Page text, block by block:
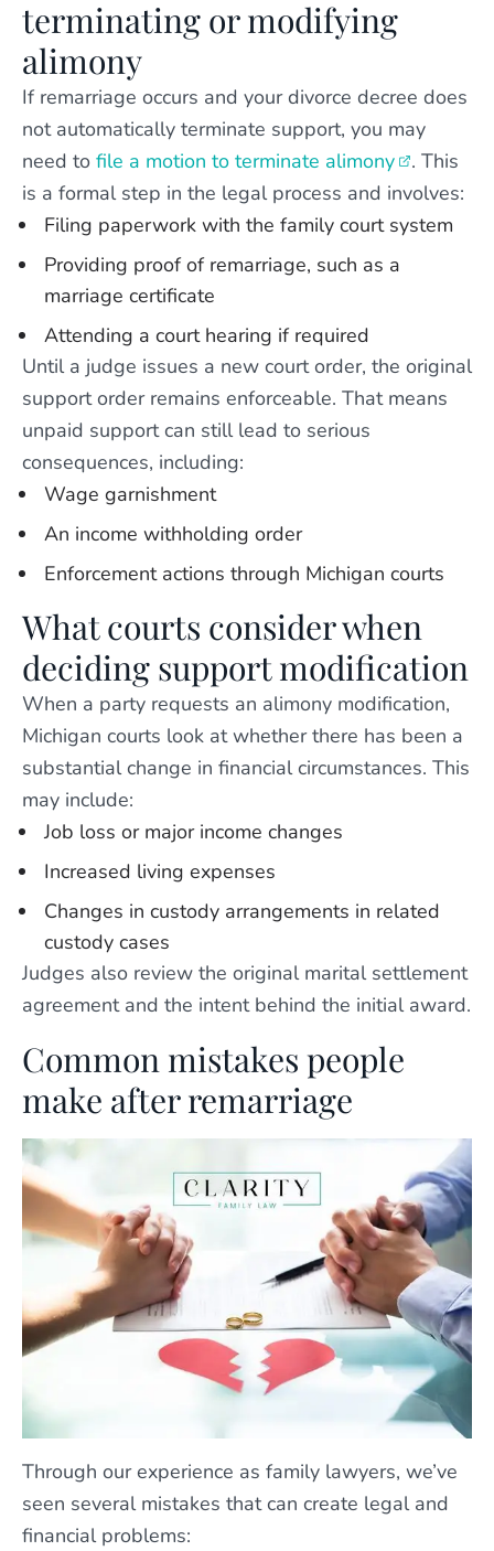
terminating or modifying
alimony
If remarriage occurs and your divorce decree does
not automatically terminate support, you may
need to file a motion to terminate alimony
. This
is a formal step in the legal process and involves:
Filing paperwork with the family court system
Providing proof of remarriage, such as a
marriage certificate
Attending a court hearing if required
Until a judge issues a new court order, the original
support order remains enforceable. That means
unpaid support can still lead to serious
consequences, including:
Wage garnishment
An income withholding order
Enforcement actions through Michigan courts
What courts consider when
deciding support modification
When a party requests an alimony modification,
Michigan courts look at whether there has been a
substantial change in financial circumstances. This
may include:
Job loss or major income changes
Increased living expenses
Changes in custody arrangements in related
custody cases
Judges also review the original marital settlement
agreement and the intent behind the initial award.
Common mistakes people
make after remarriage
Through our experience as family lawyers, we’ve
seen several mistakes that can create legal and
financial problems: